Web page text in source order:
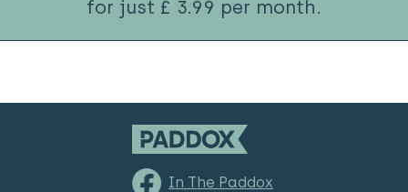
for just £ 3.99 per month.
In The Paddox